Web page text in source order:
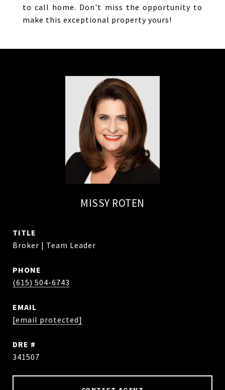
to call home. Don't miss the opportunity to
make this exceptional property yours!
MISSY ROTEN
TITLE
Broker | Team Leader
PHONE
(615) 504-6743
EMAIL
[email protected]
DRE #
341507